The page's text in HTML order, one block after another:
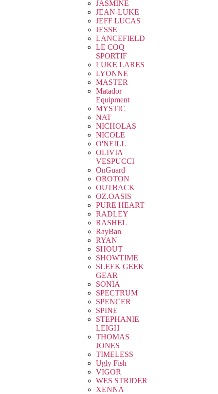
JASMINE
JEAN-LUKE
JEFF LUCAS
JESSE
LANCEFIELD
LE COQ
SPORTIF
LUKE LARES
LYONNE
MASTER
Matador
Equipment
MYSTIC
NAT
NICHOLAS
NICOLE
O'NEILL
OLIVIA
VESPUCCI
OnGuard
OROTON
OUTBACK
OZ.OASIS
PURE HEART
RADLEY
RASHEL
RayBan
RYAN
SHOUT
SHOWTIME
SLEEK GEEK
GEAR
SONIA
SPECTRUM
SPENCER
SPINE
STEPHANIE
LEIGH
THOMAS
JONES
TIMELESS
Ugly Fish
VIGOR
WES STRIDER
XENNA